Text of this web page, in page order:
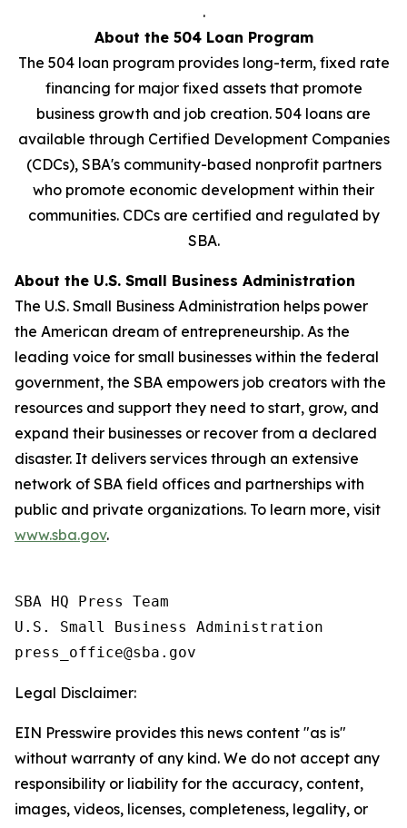
.
About the 504 Loan Program
The 504 loan program provides long-term, fixed rate
financing for major fixed assets that promote
business growth and job creation. 504 loans are
available through Certified Development Companies
(CDCs), SBA's community-based nonprofit partners
who promote economic development within their
communities. CDCs are certified and regulated by
SBA.
About the U.S. Small Business Administration
The U.S. Small Business Administration helps power
the American dream of entrepreneurship. As the
leading voice for small businesses within the federal
government, the SBA empowers job creators with the
resources and support they need to start, grow, and
expand their businesses or recover from a declared
disaster. It delivers services through an extensive
network of SBA field offices and partnerships with
public and private organizations. To learn more, visit
www.sba.gov.
SBA HQ Press Team
U.S. Small Business Administration
Legal Disclaimer:
EIN Presswire provides this news content "as is"
without warranty of any kind. We do not accept any
responsibility or liability for the accuracy, content,
images, videos, licenses, completeness, legality, or